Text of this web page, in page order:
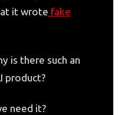
it wrote fake
is there such an
product?
need it?